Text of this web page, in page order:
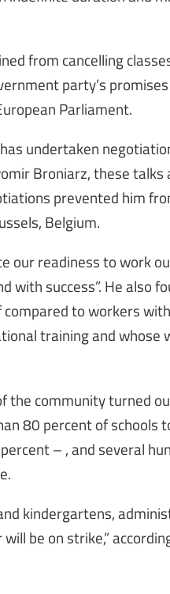
from cancelling
party’s
Parliament.
undertaken
Broniarz, these
prevented him
Belgium.
our readiness to work
with success”. He also
to workers
training and whose
the community turned
80 percent of
– , and several
kindergartens,
be on strike,”